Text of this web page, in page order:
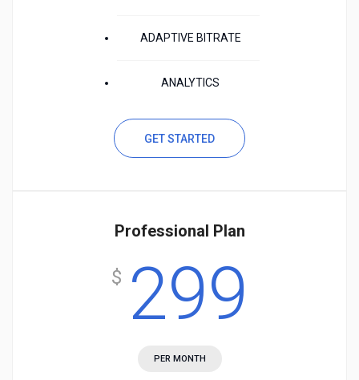
ADAPTIVE BITRATE
ANALYTICS
GET STARTED
Professional Plan
$ 299
PER MONTH